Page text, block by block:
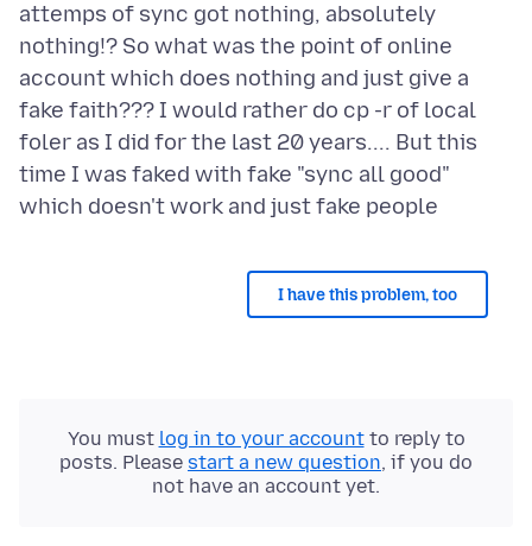
attemps of sync got nothing, absolutely
nothing!? So what was the point of online
account which does nothing and just give a
fake faith??? I would rather do cp -r of local
foler as I did for the last 20 years.... But this
time I was faked with fake "sync all good"
I have this problem, too
You must log in to your accountto reply to
posts. Please start a new question, if you do
not have an account yet.